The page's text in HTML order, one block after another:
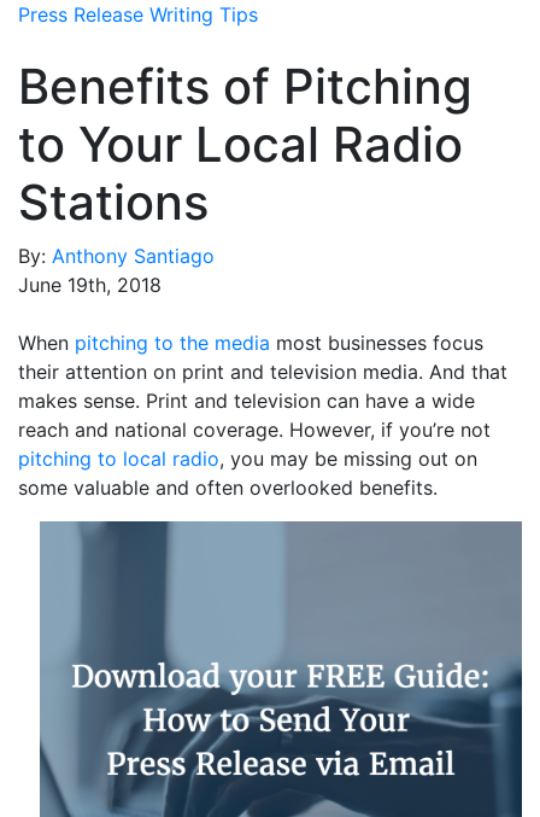
Support
Press Release Writing Tips
Benefits of Pitching
to Your Local Radio
Stations
By: Anthony Santiago
June 19th, 2018
When pitching to the media most businesses focus
their attention on print and television media. And that
makes sense. Print and television can have a wide
reach and national coverage. However, if you’re not
pitching to local radio, you may be missing out on
some valuable and often overlooked benefits.